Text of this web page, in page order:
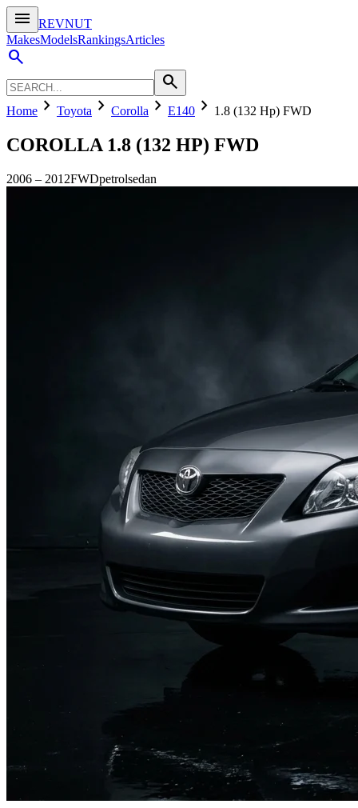
menu
REVNUT
MakesModelsRankingsArticles
search
search
Home chevron_right Toyota chevron_right Corolla chevron_right E140 chevron_right 1.8 (132 Hp) FWD
COROLLA 1.8 (132 HP) FWD
2006 – 2012FWDpetrolsedan